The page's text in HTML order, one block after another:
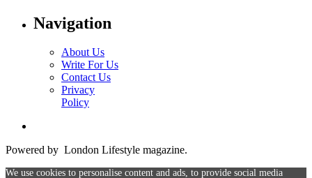
Navigation
About Us
Write For Us
Contact Us
Privacy
Policy
Powered by London Lifestyle magazine.
We use cookies to personalise content and ads, to provide social media